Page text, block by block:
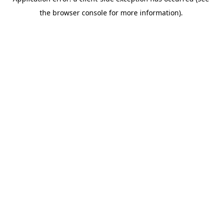
the browser console for more information).